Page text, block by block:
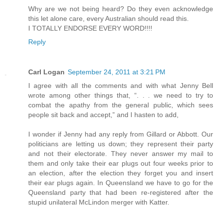
Why are we not being heard? Do they even acknowledge
this let alone care, every Australian should read this.
I TOTALLY ENDORSE EVERY WORD!!!!
Reply
Carl Logan September 24, 2011 at 3:21 PM
I agree with all the comments and with what Jenny Bell
wrote among other things that, “. . . we need to try to
combat the apathy from the general public, which sees
people sit back and accept,” and I hasten to add,
I wonder if Jenny had any reply from Gillard or Abbott. Our
politicians are letting us down; they represent their party
and not their electorate. They never answer my mail to
them and only take their ear plugs out four weeks prior to
an election, after the election they forget you and insert
their ear plugs again. In Queensland we have to go for the
Queensland party that had been re-registered after the
stupid unilateral McLindon merger with Katter.